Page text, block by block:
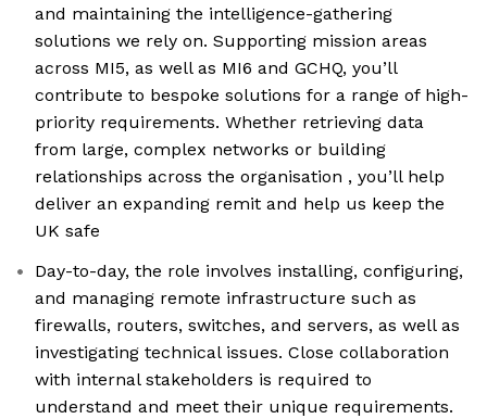
and maintaining the intelligence-gathering
solutions we rely on. Supporting mission areas
across MI5, as well as MI6 and GCHQ, you’ll
contribute to bespoke solutions for a range of high-
priority requirements. Whether retrieving data
from large, complex networks or building
relationships across the organisation , you’ll help
deliver an expanding remit and help us keep the
UK safe
Day-to-day, the role involves installing, configuring,
and managing remote infrastructure such as
firewalls, routers, switches, and servers, as well as
investigating technical issues. Close collaboration
with internal stakeholders is required to
understand and meet their unique requirements.